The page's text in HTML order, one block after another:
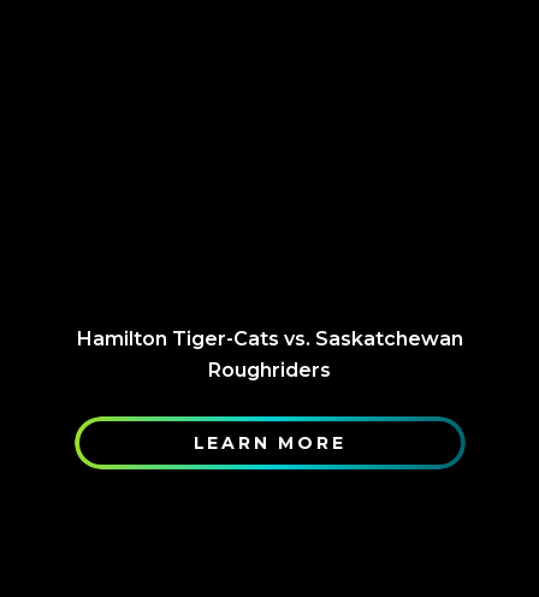
Hamilton Tiger-Cats vs. Saskatchewan
Roughriders
LEARN MORE